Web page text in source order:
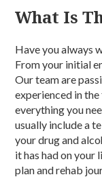
What Is
Have you always
From your initial
Our team are
experienced in
everything you
usually include a
your drug and
it has had on your
plan and rehab